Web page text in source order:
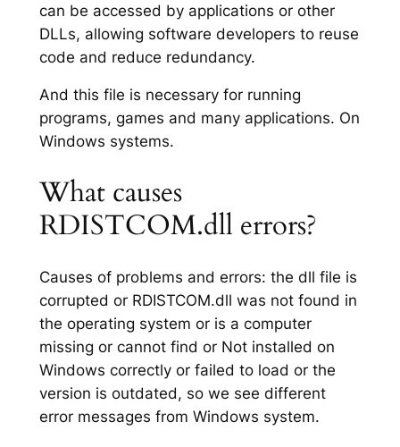
can be accessed by applications or other
DLLs, allowing software developers to reuse
code and reduce redundancy.
And this file is necessary for running
programs, games and many applications. On
Windows systems.
What causes
RDISTCOM.dll errors?
Causes of problems and errors: the dll file is
corrupted or RDISTCOM.dll was not found in
the operating system or is a computer
missing or cannot find or Not installed on
Windows correctly or failed to load or the
version is outdated, so we see different
error messages from Windows system.